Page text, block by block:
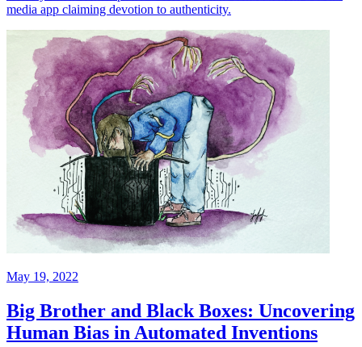
media app claiming devotion to authenticity.
May 19, 2022
Big Brother and Black Boxes: Uncovering
Human Bias in Automated Inventions